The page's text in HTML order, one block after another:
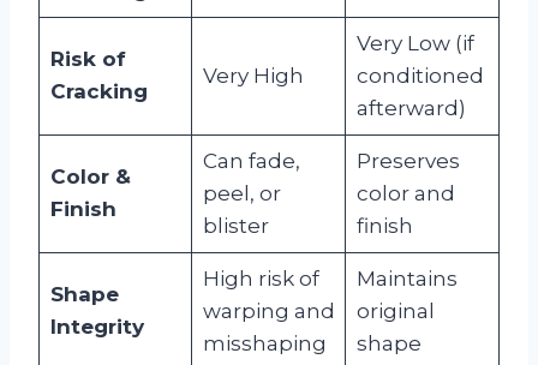
Risk of
Cracking
Very High
Very Low (if
conditioned
afterward)
Color &
Finish
Can fade,
peel, or
blister
Preserves
color and
finish
Shape
Integrity
High risk of
warping and
misshaping
Maintains
original
shape